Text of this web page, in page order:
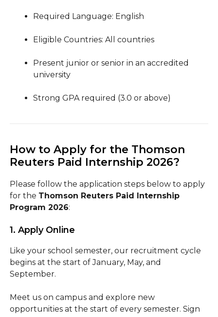
Required Language: English
Eligible Countries: All countries
Present junior or senior in an accredited
university
Strong GPA required (3.0 or above)
How to Apply for the Thomson
Reuters Paid Internship 2026?
Please follow the application steps below to apply
for the Thomson Reuters Paid Internship
Program 2026:
1. Apply Online
Like your school semester, our recruitment cycle
begins at the start of January, May, and
September.
Meet us on campus and explore new
opportunities at the start of every semester. Sign